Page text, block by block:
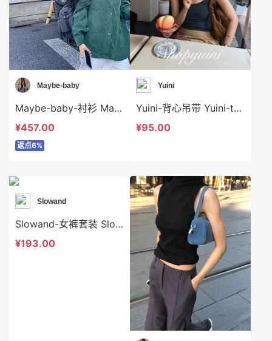
Maybe-baby
Maybe-baby-衬衫 Maybe-baby-t45636
¥457.00
返点6%
Yuini
Yuini-背心吊带 Yuini-t7188
¥95.00
Slowand
Slowand-女裤套装 Slowand-ds10640
¥193.00